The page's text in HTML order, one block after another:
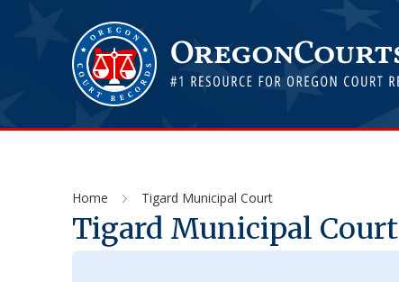
Home Tigard Municipal Court
Tigard Municipal Court